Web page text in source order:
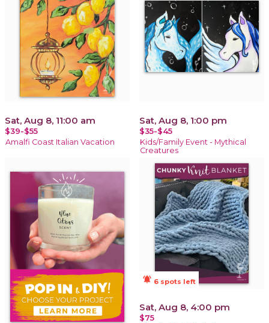
Sat, Aug 8, 11:00 am
$39-$55
Amalfi Coast Italian Vacation
Sat, Aug 8, 1:00 pm
$35-$45
Kids/Family Event - Mythical
Creatures
notifications_active 6 spots left
Sat, Aug 8, 4:00 pm
$75